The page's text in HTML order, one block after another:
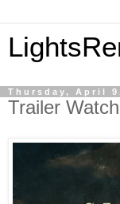
Thursday, April
Trailer